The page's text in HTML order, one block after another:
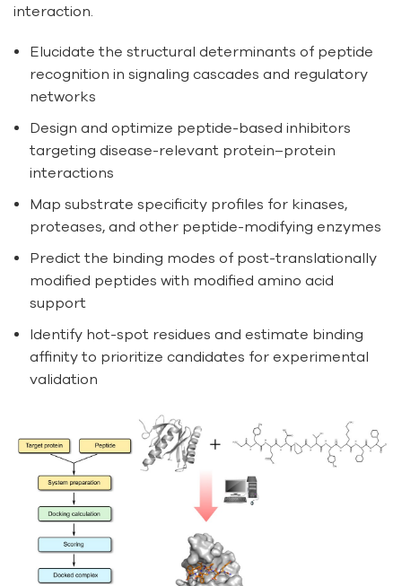
interaction.
Elucidate the structural determinants of peptide
recognition in signaling cascades and regulatory
networks
Design and optimize peptide-based inhibitors
targeting disease-relevant protein–protein
interactions
Map substrate specificity profiles for kinases,
proteases, and other peptide-modifying enzymes
Predict the binding modes of post-translationally
modified peptides with modified amino acid
support
Identify hot-spot residues and estimate binding
affinity to prioritize candidates for experimental
validation